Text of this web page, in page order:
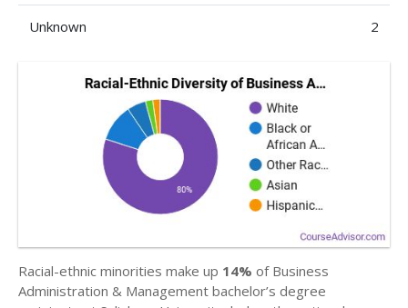
Unknown 2
Racial-ethnic minorities make up 14% of Business
Administration & Management bachelor’s degree